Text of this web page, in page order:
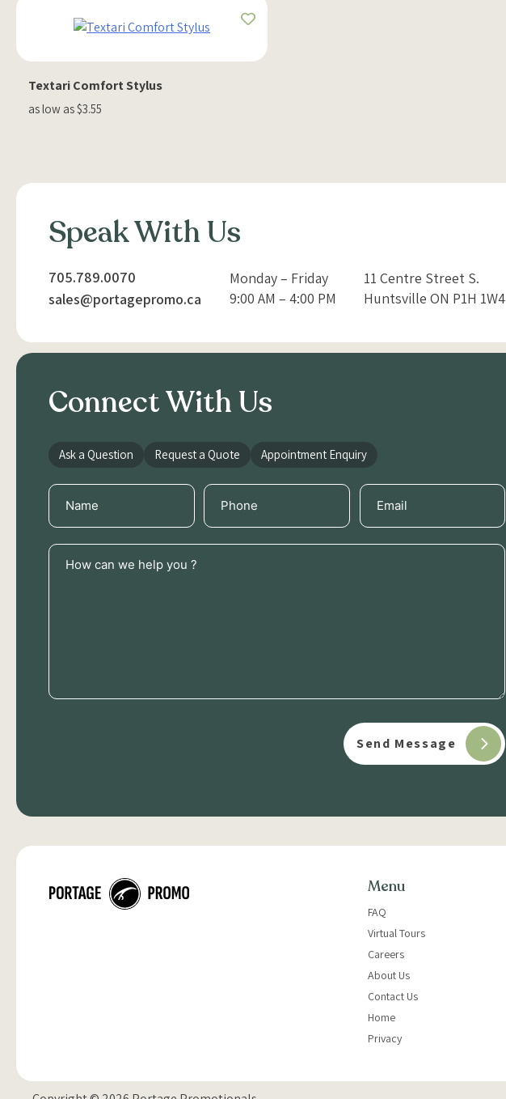
Textari Comfort Stylus
as low as $3.55
Speak With Us
705.789.0070
sales@portagepromo.ca
Monday – Friday
9:00 AM – 4:00 PM
11 Centre Street S.
Huntsville ON P1H 1W4
Connect With Us
Ask a Question Request a Quote Appointment Enquiry
Name
(Required)
Phone
(Required)
Email
(Required)
How
can
Menu
FAQ
Virtual Tours
Careers
About Us
Contact Us
Home
Privacy